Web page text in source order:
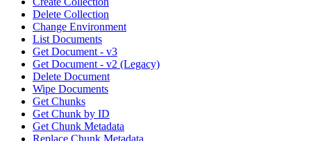
Delete Collection
Change Environment
List Documents
Get Document - v3
Get Document - v2 (Legacy)
Delete Document
Wipe Documents
Get Chunks
Get Chunk by ID
Get Chunk Metadata
Replace Chunk Metadata